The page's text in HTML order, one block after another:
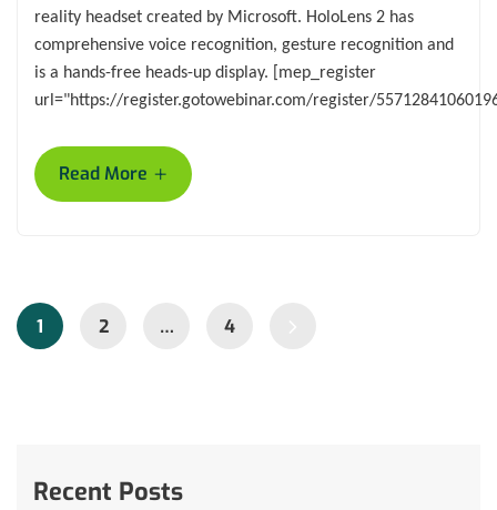
reality headset created by Microsoft. HoloLens 2 has
comprehensive voice recognition, gesture recognition and
is a hands-free heads-up display. [mep_register
url="https://register.gotowebinar.com/register/
Read More +
1 2 … 4
Recent Posts